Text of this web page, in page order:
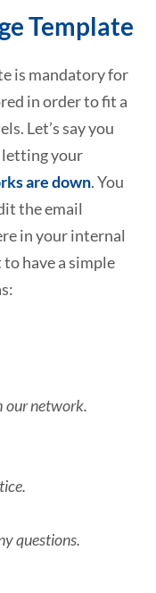
Template
is mandatory for
in order to fit a
Let’s say you
letting your
are down. You
the email
in your internal
have a simple
our network.
questions.